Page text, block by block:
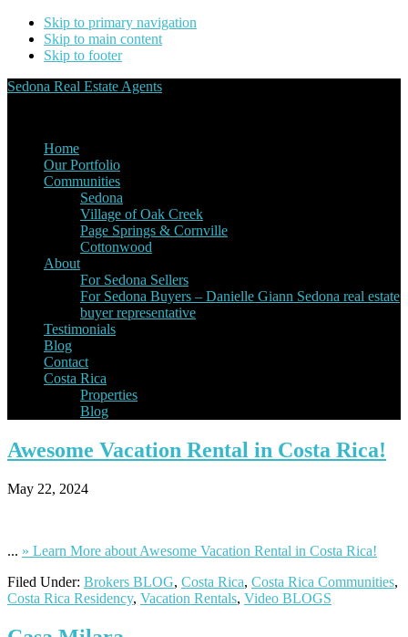
Skip to primary navigation
Skip to main content
Skip to footer
Sedona Real Estate Agents
Home
Our Portfolio
Communities
Sedona
Village of Oak Creek
Page Springs & Cornville
Cottonwood
About
For Sedona Sellers
For Sedona Buyers – Danielle Giann Sedona real estate
buyer representative
Testimonials
Blog
Contact
Costa Rica
Properties
Blog
Awesome Vacation Rental in Costa Rica!
May 22, 2024
... » Learn More about Awesome Vacation Rental in Costa Rica!
Filed Under: Brokers BLOG, Costa Rica, Costa Rica Communities,
Costa Rica Residency, Vacation Rentals, Video BLOGS